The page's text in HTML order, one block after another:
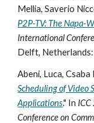
Mellia, Saverio
P2P-TV: The Napa-
International
Delft,
Abeni, Luca,
Scheduling of Video
Applications." In
Conference on